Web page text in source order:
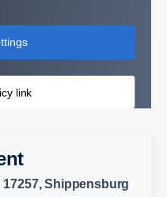
link
Shippensburg